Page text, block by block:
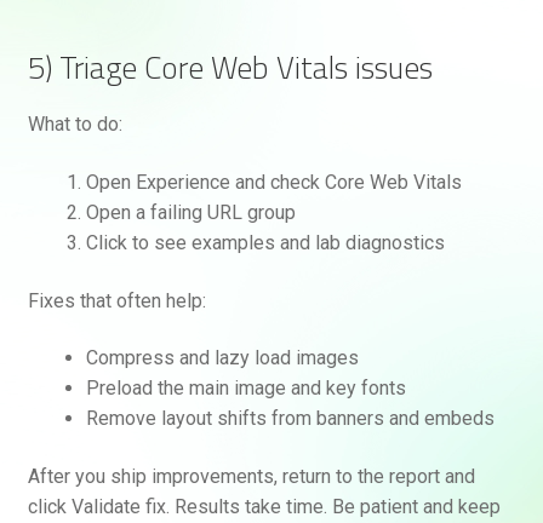
5) Triage Core Web Vitals issues
What to do:
Open Experience and check Core Web Vitals
Open a failing URL group
Click to see examples and lab diagnostics
Fixes that often help:
Compress and lazy load images
Preload the main image and key fonts
Remove layout shifts from banners and embeds
After you ship improvements, return to the report and
click Validate fix. Results take time. Be patient and keep